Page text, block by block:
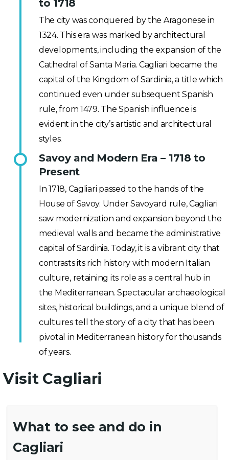
to 1718
The city was conquered by the Aragonese in
1324. This era was marked by architectural
developments, including the expansion of the
Cathedral of Santa Maria. Cagliari became the
capital of the Kingdom of Sardinia, a title which
continued even under subsequent Spanish
rule, from 1479. The Spanish influence is
evident in the city’s artistic and architectural
styles.
Savoy and Modern Era – 1718 to
Present
In 1718, Cagliari passed to the hands of the
House of Savoy. Under Savoyard rule, Cagliari
saw modernization and expansion beyond the
medieval walls and became the administrative
capital of Sardinia. Today, it is a vibrant city that
contrasts its rich history with modern Italian
culture, retaining its role as a central hub in
the Mediterranean. Spectacular archaeological
sites, historical buildings, and a unique blend of
cultures tell the story of a city that has been
pivotal in Mediterranean history for thousands
of years.
Visit Cagliari
What to see and do in
Cagliari